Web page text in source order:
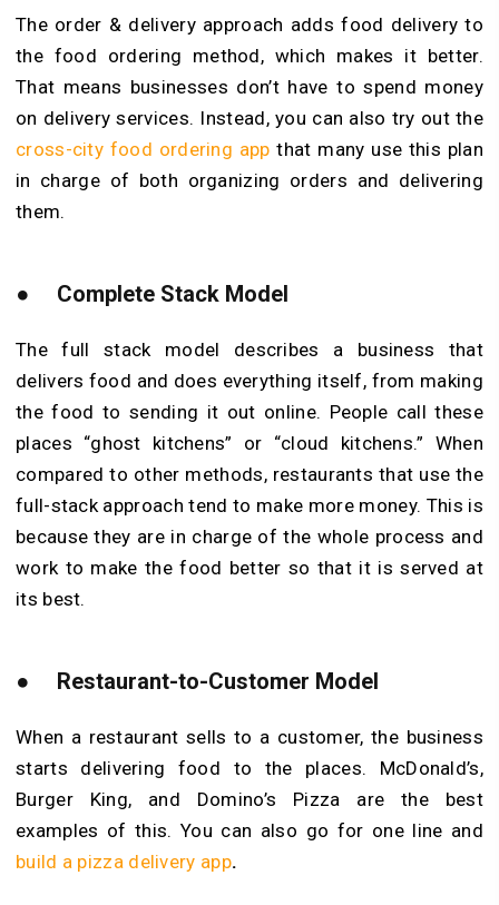
The order & delivery approach adds food delivery to
the food ordering method, which makes it better.
That means businesses don’t have to spend money
on delivery services. Instead, you can also try out the
cross-city food ordering app that many use this plan
in charge of both organizing orders and delivering
them.
● Complete Stack Model
The full stack model describes a business that
delivers food and does everything itself, from making
the food to sending it out online. People call these
places “ghost kitchens” or “cloud kitchens.” When
compared to other methods, restaurants that use the
full-stack approach tend to make more money. This is
because they are in charge of the whole process and
work to make the food better so that it is served at
its best.
● Restaurant-to-Customer Model
When a restaurant sells to a customer, the business
starts delivering food to the places. McDonald’s,
Burger King, and Domino’s Pizza are the best
examples of this. You can also go for one line and
build a pizza delivery app.